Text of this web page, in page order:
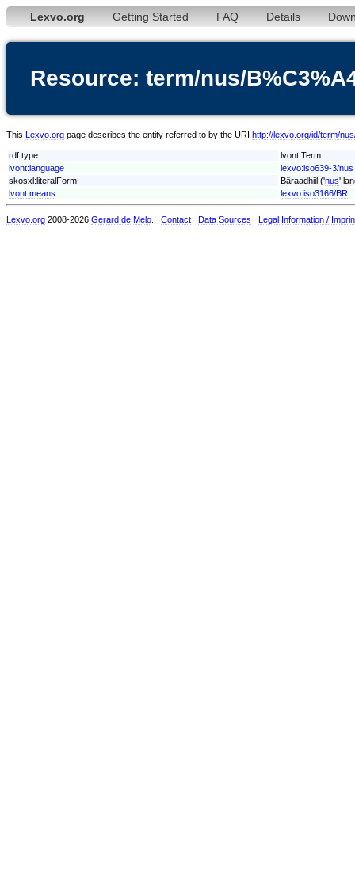
Lexvo.org Getting Started FAQ Details
Resource: term/nus/
This Lexvo.org page describes the entity referred to by the URI http://lexvo.org/id/term/
rdf:type
lvont:Term
lvont:language
lexvo:iso639-3/nus
skosxl:literalForm
Bäraadhiil ('nus'
lvont:means
lexvo:iso3166/BR
Lexvo.org 2008-2026 Gerard de Melo Contact Data Sources Legal Information /